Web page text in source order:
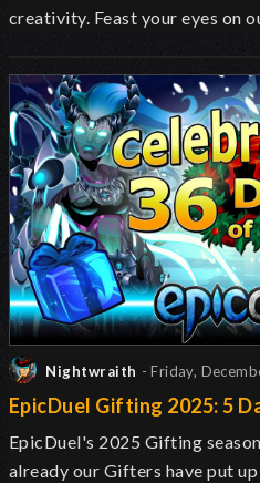
creativity. Feast your eyes on
Nightwraith - Friday,
EpicDuel Gifting 2025: 5
EpicDuel's 2025 Gifting
already our Gifters have put up